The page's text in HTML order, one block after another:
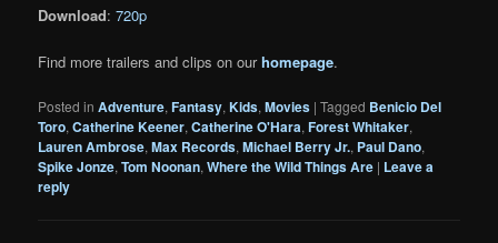
Download:720p
Find more trailers and clips on ourhomepage.
Posted in Adventure,Fantasy,Kids,Movies |Tagged Benicio Del
Toro,Catherine Keener,Catherine O'Hara,Forest Whitaker,
Lauren Ambrose,Max Records,Michael Berry Jr., Paul Dano,
Spike Jonze,Tom Noonan,Where the Wild Things Are | Leave a
reply